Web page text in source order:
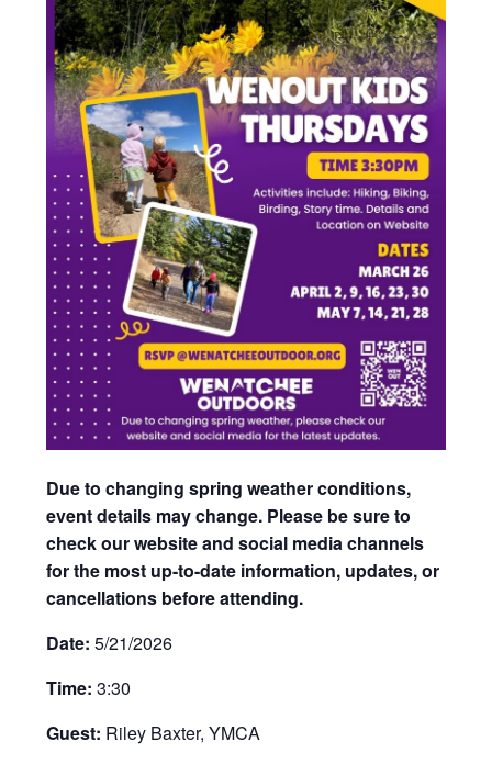
Due to changing spring weather conditions,
event details may change. Please be sure to
check our website and social media channels
for the most up-to-date information, updates, or
cancellations before attending.
Date: 5/21/2026
Time: 3:30
Guest: Riley Baxter, YMCA